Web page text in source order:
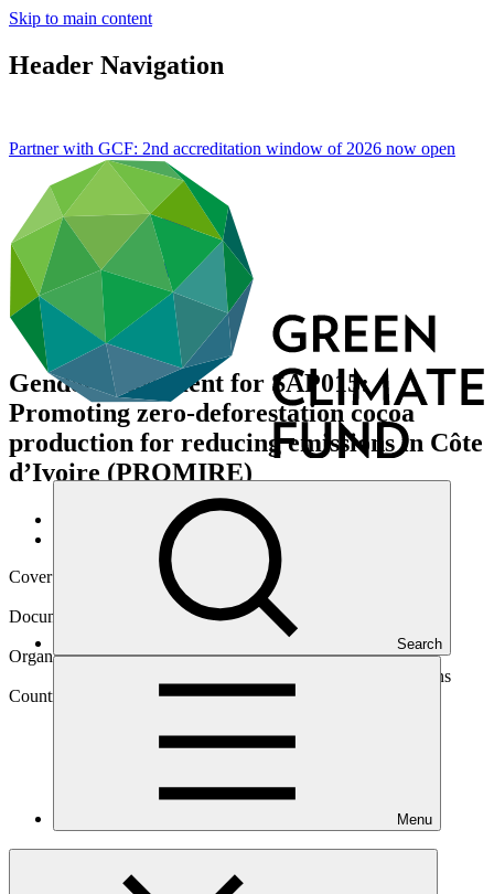
Skip to main content
Header Navigation
Search
Menu
Partner with GCF: 2nd accreditation window of 2026 now open
Gender assessment for SAP015:
Promoting zero-deforestation cocoa
production for reducing emissions in Côte
d’Ivoire (PROMIRE)
Data and resources/
Operational documents
Cover date
Document type
Organization
Food and Agriculture Organization of the United Nations
Country